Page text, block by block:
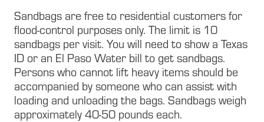
Sandbags are free to residential customers for
flood-control purposes only. The limit is 10
sandbags per visit. You will need to show a Texas
ID or an El Paso Water bill to get sandbags.
Persons who cannot lift heavy items should be
accompanied by someone who can assist with
loading and unloading the bags. Sandbags weigh
approximately 40-50 pounds each.